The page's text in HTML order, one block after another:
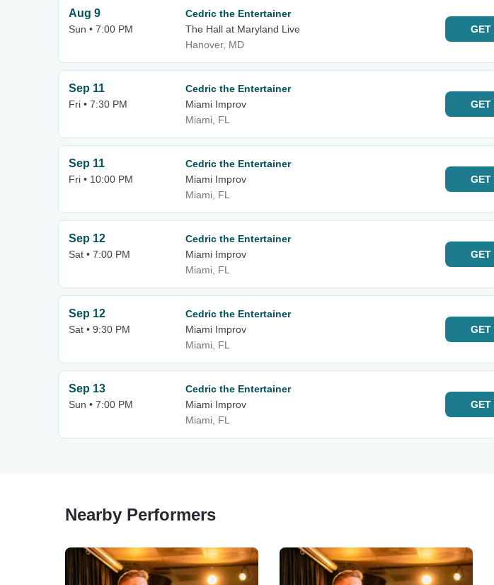
Aug 9
Sun • 7:00 PM
Cedric the Entertainer
The Hall at Maryland Live
Hanover, MD
GET
Sep 11
Fri • 7:30 PM
Cedric the Entertainer
Miami Improv
Miami, FL
GET
Sep 11
Fri • 10:00 PM
Cedric the Entertainer
Miami Improv
Miami, FL
GET
Sep 12
Sat • 7:00 PM
Cedric the Entertainer
Miami Improv
Miami, FL
GET
Sep 12
Sat • 9:30 PM
Cedric the Entertainer
Miami Improv
Miami, FL
GET
Sep 13
Sun • 7:00 PM
Cedric the Entertainer
Miami Improv
Miami, FL
GET
Nearby Performers